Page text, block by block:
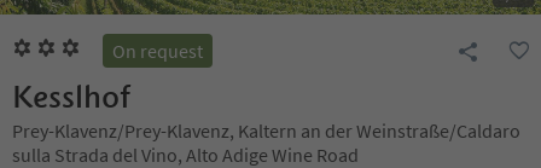
On request
Kesslhof
Prey-Klavenz/Prey-Klavenz, Kaltern an der Weinstraße/Caldaro
sulla Strada del Vino, Alto Adige Wine Road